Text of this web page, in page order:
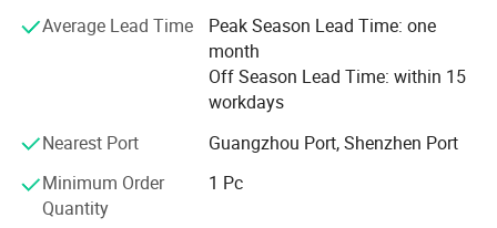
Operating procedures:
Core team have more than 20years experience in
manufacturing and construction fields.
Average Lead Time
Peak Season Lead Time: one
month
Off Season Lead Time: within 15
workdays
Nearest Port
Guangzhou Port, Shenzhen Port
Minimum Order
Quantity
1 Pc